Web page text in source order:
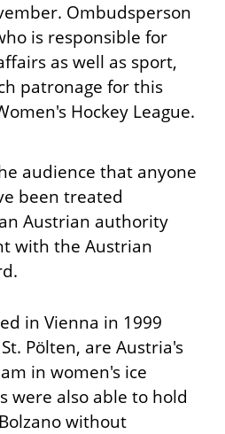
Ombudsperson
is responsible for
as well as sport,
patronage for this
Hockey League.
audience that anyone
been treated
Austrian authority
with the Austrian
in Vienna in 1999
Pölten, are Austria's
in women's ice
were also able to hold
without